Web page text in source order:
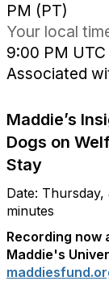
PM (PT)
Your local
9:00 PM UTC
Associated
Maddie’s
Dogs on
Stay
Date:
minutes
Recording now
Maddie's